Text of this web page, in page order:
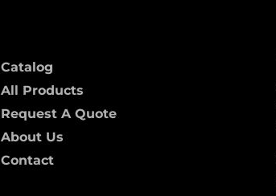
Catalog
All Products
Request A Quote
About Us
Contact